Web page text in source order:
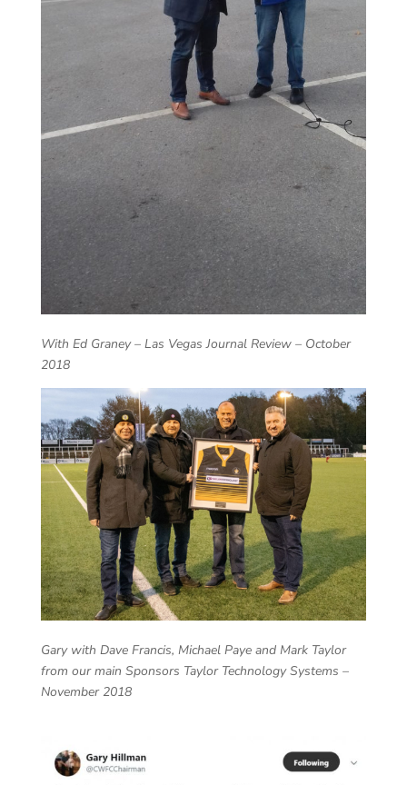
With Ed Graney – Las Vegas Journal Review – October
2018
Gary with Dave Francis, Michael Paye and Mark Taylor
from our main Sponsors Taylor Technology Systems –
November 2018